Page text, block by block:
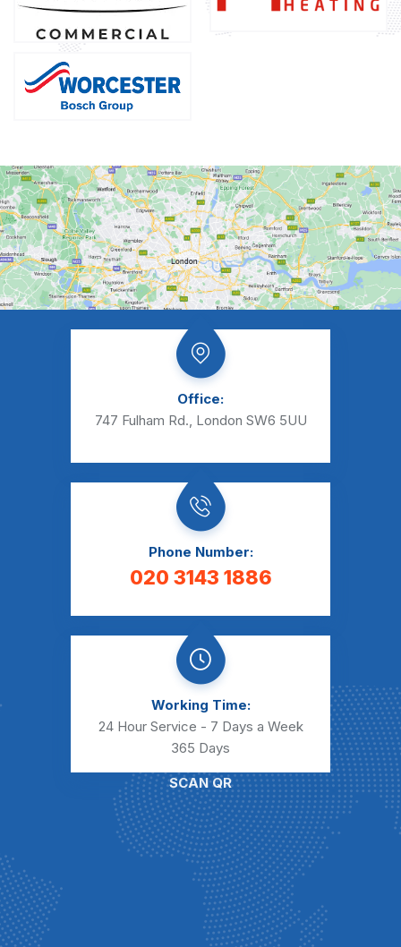
Office:
747 Fulham Rd., London SW6 5UU
Phone Number:
020 3143 1886
Working Time:
24 Hour Service - 7 Days a Week
365 Days
SCAN QR